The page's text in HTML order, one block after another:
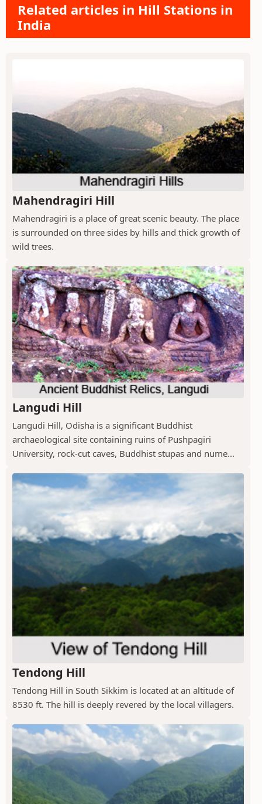
Related articles in Hill Stations in
India
Mahendragiri Hill
Mahendragiri is a place of great scenic beauty. The place
is surrounded on three sides by hills and thick growth of
wild trees.
Langudi Hill
Langudi Hill, Odisha is a significant Buddhist
archaeological site containing ruins of Pushpagiri
University, rock-cut caves, Buddhist stupas and nume...
Tendong Hill
Tendong Hill in South Sikkim is located at an altitude of
8530 ft. The hill is deeply revered by the local villagers.